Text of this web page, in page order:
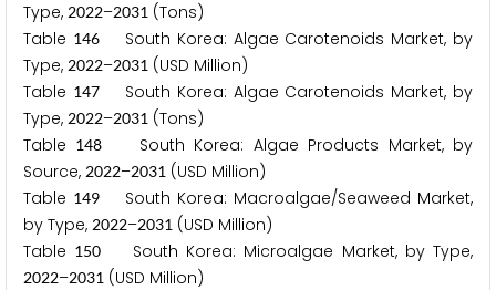
Type, 2022–2031 (Tons)
Table 146South Korea: Algae Carotenoids Market, by
Type, 2022–2031 (USD Million)
Table 147South Korea: Algae Carotenoids Market, by
Type, 2022–2031 (Tons)
Table 148
South Korea: Algae Products Market, by
Source, 2022–2031 (USD Million)
Table 149South Korea: Macroalgae/Seaweed Market,
by Type, 2022–2031 (USD Million)
Table 150 South Korea: Microalgae Market, by Type,
2022–2031 (USD Million)